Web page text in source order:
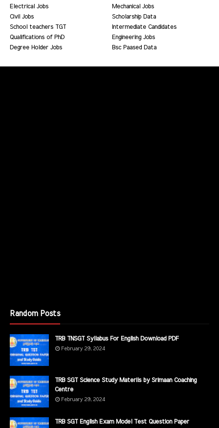
Electrical Jobs
Mechanical Jobs
Civil Jobs
Scholarship Data
School teachers TGT
Intermediate Candidates
Qualifications of PhD
Engineering Jobs
Degree Holder Jobs
Bsc Paased Data
Random Posts
TRB TNSGT Syllabus For English Download PDF
February 29, 2024
TRB SGT Science Study Materils by Srimaan Coaching
Centre
February 29, 2024
TRB SGT English Exam Model Test Question Paper